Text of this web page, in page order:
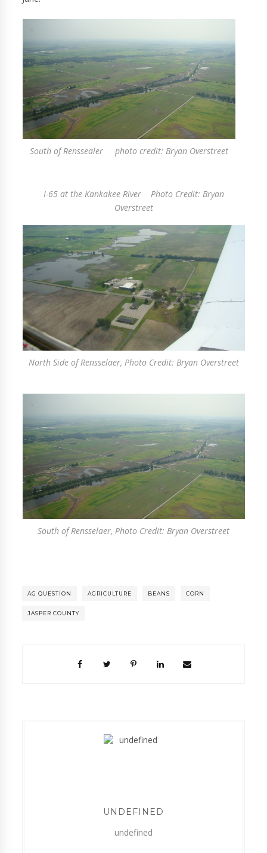
South of Renssealer photo credit: Bryan Overstreet
I-65 at the Kankakee River Photo Credit: Bryan
Overstreet
North Side of Rensselaer, Photo Credit: Bryan Overstreet
South of Rensselaer, Photo Credit: Bryan Overstreet
AG QUESTION AGRICULTURE BEANS CORN
JASPER COUNTY
UNDEFINED
undefined